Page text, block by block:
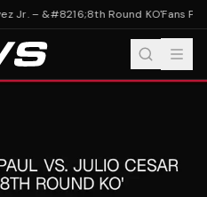
Jr. – &#8216;8th Round KO'Fans